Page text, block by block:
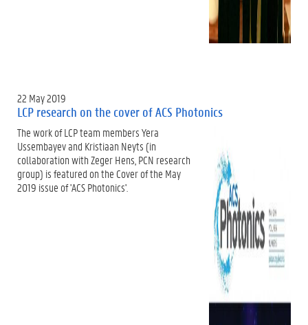
22 May 2019
LCP research on the cover of ACS Photonics
The work of LCP team members Yera
Ussembayev and Kristiaan Neyts (in
collaboration with Zeger Hens, PCN research
group) is featured on the Cover of the May
2019 issue of 'ACS Photonics'.